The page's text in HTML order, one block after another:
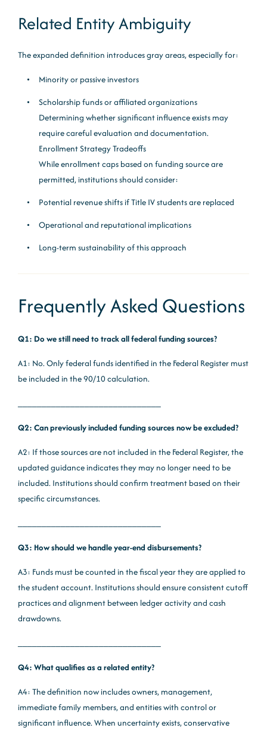
Related Entity Ambiguity
The expanded definition introduces gray areas, especially for:
Minority or passive investors
Scholarship funds or affiliated organizations
Determining whether significant influence exists may
require careful evaluation and documentation.
Enrollment Strategy Tradeoffs
While enrollment caps based on funding source are
permitted, institutions should consider:
Potential revenue shifts if Title IV students are replaced
Operational and reputational implications
Long-term sustainability of this approach
Frequently Asked Questions
Q1: Do we still need to track all federal funding sources?
A1: No. Only federal funds identified in the Federal Register must
be included in the 90/10 calculation.
Q2: Can previously included funding sources now be excluded?
A2: If those sources are not included in the Federal Register, the
updated guidance indicates they may no longer need to be
included. Institutions should confirm treatment based on their
specific circumstances.
Q3: How should we handle year-end disbursements?
A3: Funds must be counted in the fiscal year they are applied to
the student account. Institutions should ensure consistent cutoff
practices and alignment between ledger activity and cash
drawdowns.
Q4: What qualifies as a related entity?
A4: The definition now includes owners, management,
immediate family members, and entities with control or
significant influence. When uncertainty exists, conservative